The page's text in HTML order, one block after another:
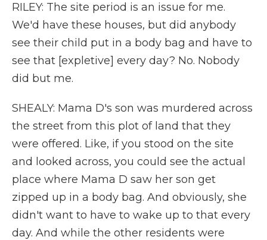
RILEY: The site period is an issue for me.
We'd have these houses, but did anybody
see their child put in a body bag and have to
see that [expletive] every day? No. Nobody
did but me.
SHEALY: Mama D's son was murdered across
the street from this plot of land that they
were offered. Like, if you stood on the site
and looked across, you could see the actual
place where Mama D saw her son get
zipped up in a body bag. And obviously, she
didn't want to have to wake up to that every
day. And while the other residents were